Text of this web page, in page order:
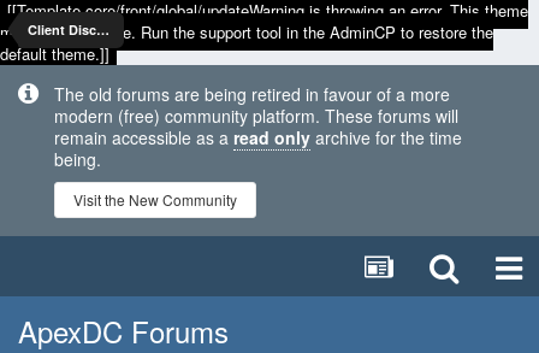
[[Template core/front/global/updateWarning is throwing an error. This theme
may be out of date. Run the support tool in the AdminCP to restore the
default theme.]]
The old forums are being retired in favour of a more
modern (free) community platform. These forums will
remain accessible as a read only archive for the time
being.
Visit the New Community
Client Discussion
ApexDC Forums